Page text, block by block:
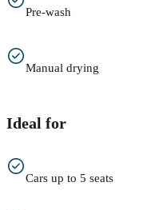
Pre-wash
Manual drying
Ideal for
Cars up to 5 seats